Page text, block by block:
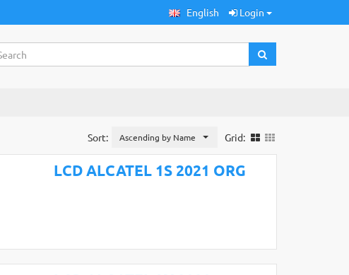
English Login
Grid:
Sort: Ascending by Name
LCD ALCATEL 1S 2021 ORG